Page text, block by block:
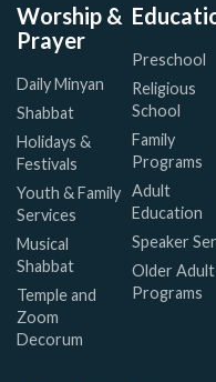
Worship &
Prayer
Daily Minyan
Shabbat
Holidays &
Festivals
Youth & Family
Services
Musical
Shabbat
Temple and
Zoom
Decorum
Preschool
Religious
School
Family
Programs
Adult
Education
Speaker
Older Adult
Programs